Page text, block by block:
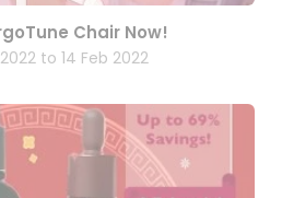
Chair Now!
to 14 Feb 2022